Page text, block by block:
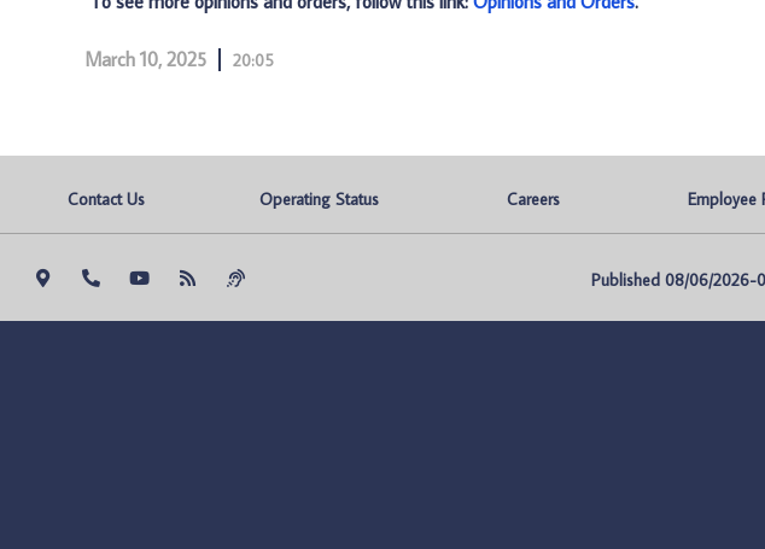
March 10, 2025 20:05
Contact Us Operating Status Careers Employee
Published 08/06/2026-